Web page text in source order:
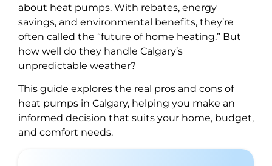
about heat pumps. With rebates, energy
savings, and environmental benefits, they’re
often called the “future of home heating.” But
how well do they handle Calgary’s
unpredictable weather?
This guide explores the real pros and cons of
heat pumps in Calgary, helping you make an
informed decision that suits your home, budget,
and comfort needs.